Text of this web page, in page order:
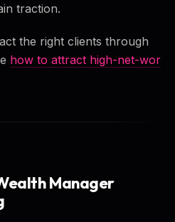
traction.
the right clients through
how to attract high-net-wor
Manager